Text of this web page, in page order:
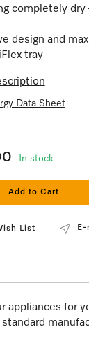
completely
design and
tray
Data Sheet
In stock
Add to Cart
List
appliances for
standard